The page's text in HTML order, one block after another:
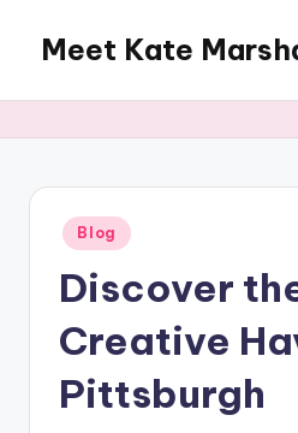
content
Meet Kate
to
full
spectrum
blog
Posted
in
Blog
Discover
Creative
Pittsburgh